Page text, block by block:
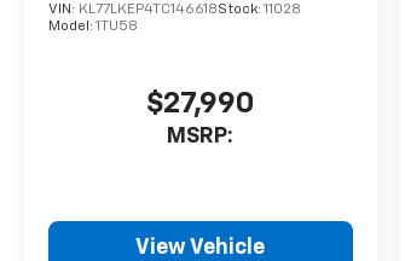
VIN: KL77LKEP4TC146618Stock: 11028
Model: 1TU58
$27,990
MSRP:
View Vehicle